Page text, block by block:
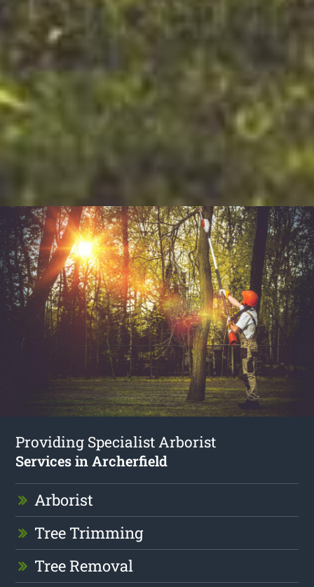
Providing Specialist Arborist
Services in Archerfield
Arborist
Tree Trimming
Tree Removal